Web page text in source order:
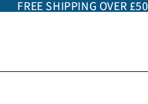
FREE SHIPPING OVER £50
FREE SHIPPING OVER £50